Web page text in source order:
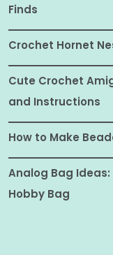
Finds
Crochet Hornet
Cute Crochet
and Instructions
How to Make
Analog Bag
Hobby Bag